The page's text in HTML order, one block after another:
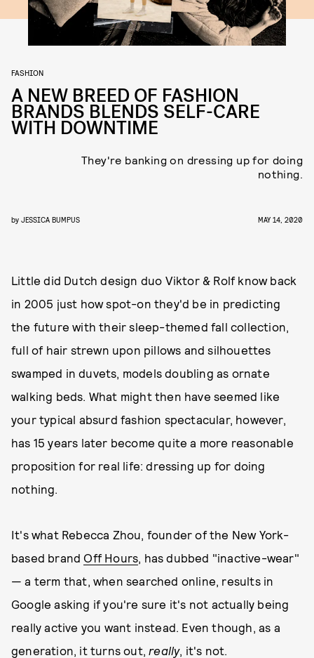
FASHION
A NEW BREED OF FASHION
BRANDS BLENDS SELF-CARE
WITH DOWNTIME
They're banking on dressing up for doing
nothing.
by JESSICA BUMPUS MAY 14, 2020
Little did Dutch design duo Viktor & Rolf know back
in 2005 just how spot-on they'd be in predicting
the future with their sleep-themed fall collection,
full of hair strewn upon pillows and silhouettes
swamped in duvets, models doubling as ornate
walking beds. What might then have seemed like
your typical absurd fashion spectacular, however,
has 15 years later become quite a more reasonable
proposition for real life: dressing up for doing
nothing.
It's what Rebecca Zhou, founder of the New York-
based brand Off Hours, has dubbed "inactive-wear"
— a term that, when searched online, results in
Google asking if you're sure it's not actually being
really active you want instead. Even though, as a
generation, it turns out,really, it's not.